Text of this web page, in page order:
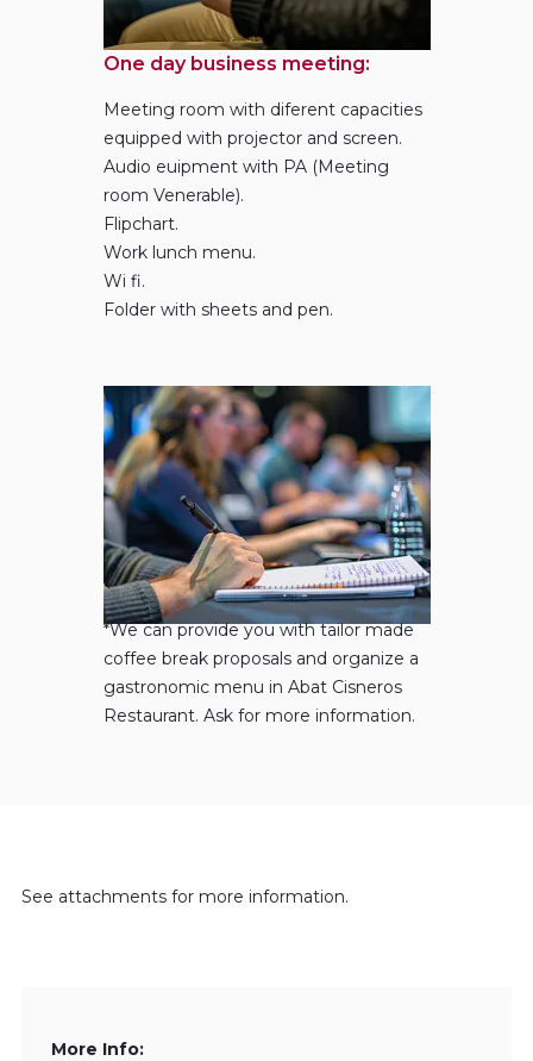
business centres.
One day business meeting:
Meeting room with diferent capacities
equipped with projector and screen.
Audio euipment with PA (Meeting
room Venerable).
Flipchart.
Work lunch menu.
Wi fi.
Folder with sheets and pen.
*We can provide you with tailor made
coffee break proposals and organize a
gastronomic menu in Abat Cisneros
Restaurant. Ask for more information.
See attachments for more information.
More Info: